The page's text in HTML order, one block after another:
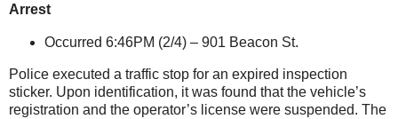
Arrest
Occurred 6:46PM (2/4) – 901 Beacon St.
Police executed a traffic stop for an expired inspection
sticker. Upon identification, it was found that the vehicle’s
registration and the operator’s license were suspended. The